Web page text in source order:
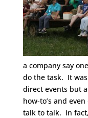
a company say
do the task. It
direct events but
how-to’s and
talk to talk. In